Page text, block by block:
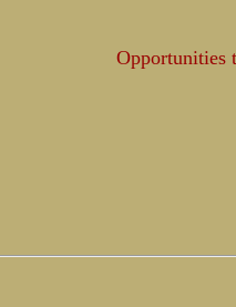
Opportunities